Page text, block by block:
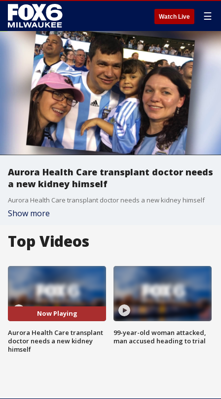
Watch Live ☰
Aurora Health Care transplant doctor needs
a new kidney himself
Aurora Health Care transplant doctor needs a new kidney himself
Show more
Top Videos
Now Playing
Aurora Health Care transplant
doctor needs a new kidney
himself
99-year-old woman attacked,
man accused heading to trial